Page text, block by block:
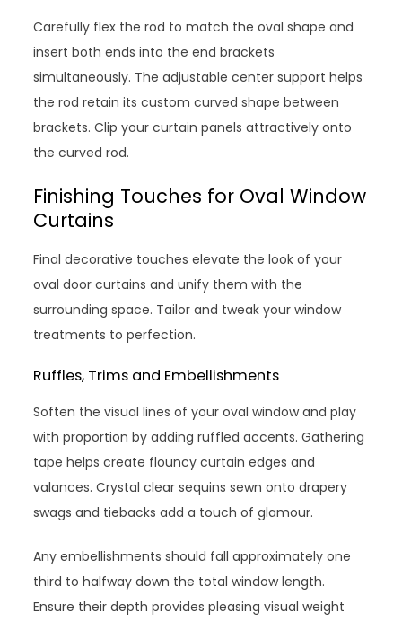
Carefully flex the rod to match the oval shape and
insert both ends into the end brackets
simultaneously. The adjustable center support helps
the rod retain its custom curved shape between
brackets. Clip your curtain panels attractively onto
the curved rod.
Finishing Touches for Oval Window
Curtains
Final decorative touches elevate the look of your
oval door curtains and unify them with the
surrounding space. Tailor and tweak your window
treatments to perfection.
Ruffles, Trims and Embellishments
Soften the visual lines of your oval window and play
with proportion by adding ruffled accents. Gathering
tape helps create flouncy curtain edges and
valances. Crystal clear sequins sewn onto drapery
swags and tiebacks add a touch of glamour.
Any embellishments should fall approximately one
third to halfway down the total window length.
Ensure their depth provides pleasing visual weight